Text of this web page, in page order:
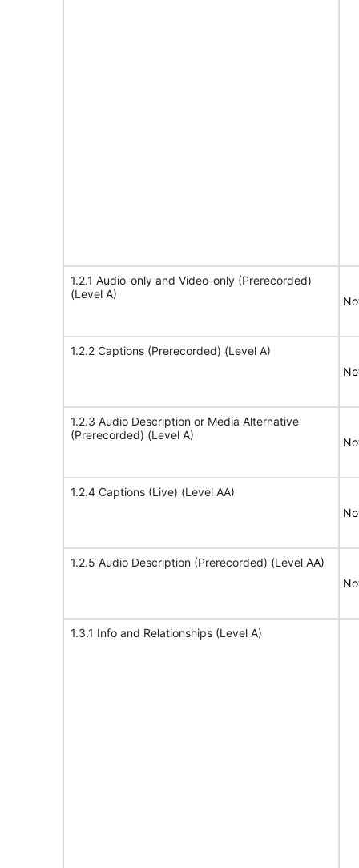
1.2.1 Audio-only and Video-only (Prerecorded)
(Level A)
1.2.2 Captions (Prerecorded) (Level A)
1.2.3 Audio Description or Media Alternative
(Prerecorded) (Level A)
1.2.4 Captions (Live) (Level AA)
1.2.5 Audio Description (Prerecorded) (Level AA)
1.3.1 Info and Relationships (Level A)